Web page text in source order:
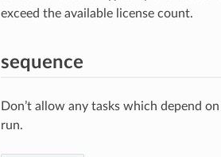
exceed the available license count.
sequence
Don’t allow any tasks which depend
run.